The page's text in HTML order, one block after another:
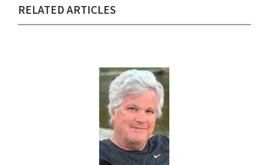
RELATED ARTICLES